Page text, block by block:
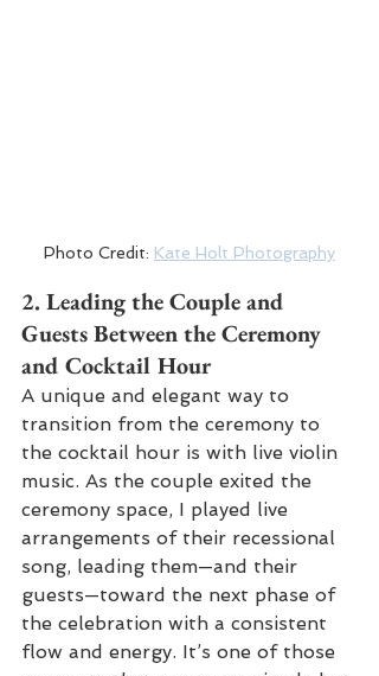
Photo Credit: Kate Holt Photography
2. Leading the Couple and
Guests Between the Ceremony
and Cocktail Hour
A unique and elegant way to
transition from the ceremony to
the cocktail hour is with live violin
music. As the couple exited the
ceremony space, I played live
arrangements of their recessional
song, leading them—and their
guests—toward the next phase of
the celebration with a consistent
flow and energy. It’s one of those